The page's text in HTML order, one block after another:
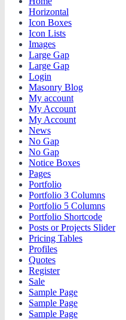
Horizontal
Icon Boxes
Icon Lists
Images
Large Gap
Large Gap
Login
Masonry Blog
My account
My Account
My Account
News
No Gap
No Gap
Notice Boxes
Pages
Portfolio
Portfolio 3 Columns
Portfolio 5 Columns
Portfolio Shortcode
Posts or Projects Slider
Pricing Tables
Profiles
Quotes
Register
Sale
Sample Page
Sample Page
Sample Page